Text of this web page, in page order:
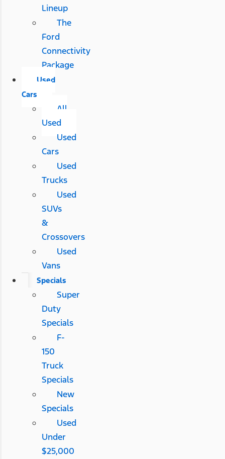
Lineup
The
Ford
Connectivity
Package
Used
Cars
All
Used
Used
Cars
Used
Trucks
Used
SUVs
&
Crossovers
Used
Vans
Specials
Super
Duty
Specials
F-
150
Truck
Specials
New
Specials
Used
Under
$25,000